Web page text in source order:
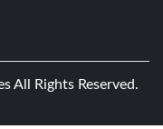
All Rights Reserved.